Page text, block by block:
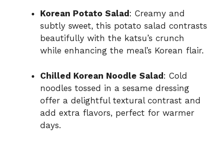
Korean Potato Salad : Creamy and
subtly sweet, this potato salad contrasts
beautifully with the katsu’s crunch
while enhancing the meal’s Korean flair.
Chilled Korean Noodle Salad: Cold
noodles tossed in a sesame dressing
offer a delightful textural contrast and
add extra flavors, perfect for warmer
days.